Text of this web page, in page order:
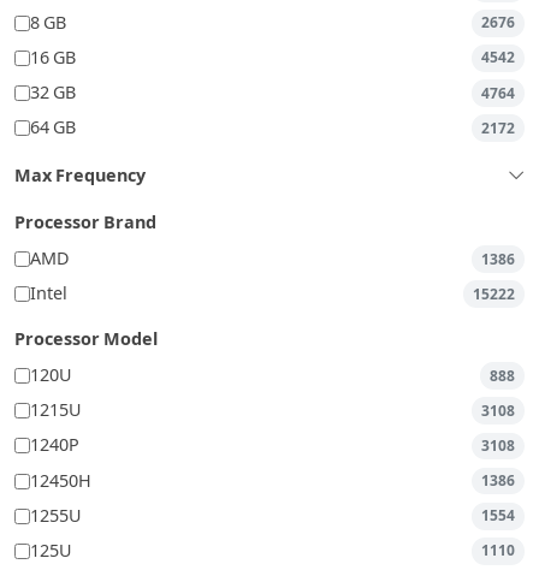
8 GB 2676
16 GB 4542
32 GB 4764
64 GB 2172
Max Frequency
Processor Brand
AMD
1386
Intel 15222
Processor Model
120U
888
1215U 3108
1240P 3108
12450H 1386
1255U 1554
125U 1110